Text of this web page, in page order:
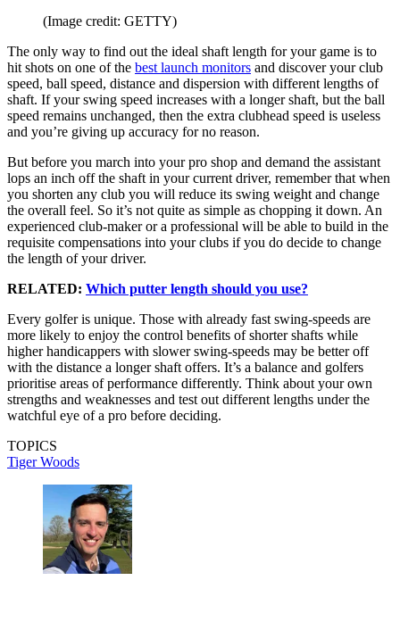
(Image credit: GETTY)
The only way to find out the ideal shaft length for your game is to
hit shots on one of the best launch monitors and discover your club
speed, ball speed, distance and dispersion with different lengths of
shaft. If your swing speed increases with a longer shaft, but the ball
speed remains unchanged, then the extra clubhead speed is useless
and you’re giving up accuracy for no reason.
But before you march into your pro shop and demand the assistant
lops an inch off the shaft in your current driver, remember that when
you shorten any club you will reduce its swing weight and change
the overall feel. So it’s not quite as simple as chopping it down. An
experienced club-maker or a professional will be able to build in the
requisite compensations into your clubs if you do decide to change
the length of your driver.
RELATED: Which putter length should you use?
Every golfer is unique. Those with already fast swing-speeds are
more likely to enjoy the control benefits of shorter shafts while
higher handicappers with slower swing-speeds may be better off
with the distance a longer shaft offers. It’s a balance and golfers
prioritise areas of performance differently. Think about your own
strengths and weaknesses and test out different lengths under the
watchful eye of a pro before deciding.
TOPICS
Tiger Woods